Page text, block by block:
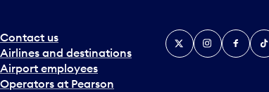
Contact us
Airlines and destinations
Airport employees
Operators at Pearson
X Instagram